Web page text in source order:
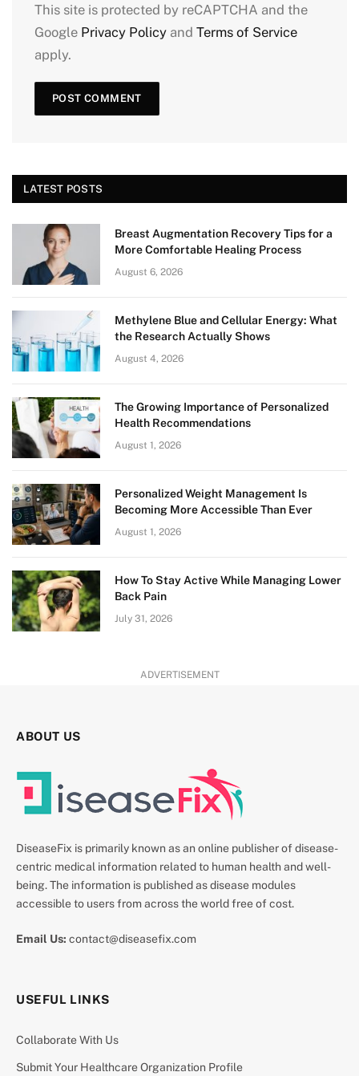
This site is protected by reCAPTCHA and the
Google Privacy Policy and Terms of Service
apply.
LATEST POSTS
Breast Augmentation Recovery Tips for a
More Comfortable Healing Process
August 6, 2026
Methylene Blue and Cellular Energy: What
the Research Actually Shows
August 4, 2026
The Growing Importance of Personalized
Health Recommendations
August 1, 2026
Personalized Weight Management Is
Becoming More Accessible Than Ever
August 1, 2026
How To Stay Active While Managing Lower
Back Pain
July 31, 2026
ADVERTISEMENT
ABOUT US
DiseaseFix is primarily known as an online publisher of disease-
centric medical information related to human health and well-
being. The information is published as disease modules
accessible to users from across the world free of cost.
Email Us: contact@diseasefix.com
USEFUL LINKS
Collaborate With Us
Submit Your Healthcare Organization Profile